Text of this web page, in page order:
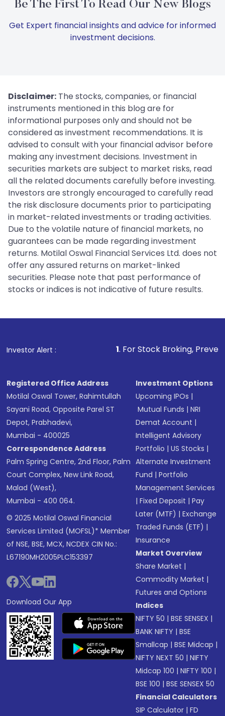
Be The First To Read Our New Blogs
Get Expert financial insights and advice for informed
investment decisions.
Disclaimer: The stocks, companies, or financial
instruments mentioned in this blog are for
informational purposes only and should not be
considered as investment recommendations. It is
advised to consult with your financial advisor before
making any investment decisions. Investment in
securities markets are subject to market risks, read
all the related documents carefully before investing.
Investors are strongly encouraged to carefully read
the risk disclosure documents prior to participating
in market-related investments or trading activities.
Due to the volatile nature of financial markets, no
guarantees can be made regarding investment
returns. Motilal Oswal Financial Services Ltd. does not
offer any assured returns on market-linked
securities. Please note that past performance of
stocks or indices is not indicative of future results.
Investor Alert :
1. For Stock Broking, Prevent Unauthorized
Registered Office Address
Motilal Oswal Tower, Rahimtullah
Sayani Road, Opposite Parel ST
Depot, Prabhadevi,
Mumbai - 400025
Correspondence Address
Palm Spring Centre, 2nd Floor, Palm
Court Complex, New Link Road,
Malad (West),
Mumbai - 400 064.
© 2025 Motilal Oswal Financial
Services Limited (MOFSL)* Member
of NSE, BSE, MCX, NCDEX CIN No.:
L67190MH2005PLC153397
Download Our App
Investment Options
Upcoming IPOs |
Mutual Funds |NRI
Demat Account |
Intelligent Advisory
Portfolio |US Stocks |
Alternate Investment
Fund |Portfolio
Management Services
|Fixed Deposit |Pay
Later (MTF) |Exchange
Traded Funds (ETF) |
Insurance
Market Overview
Share Market |
Commodity Market |
Futures and Options
Indices
NIFTY 50 |BSE SENSEX |
BANK NIFTY |BSE
Smallcap |BSE Midcap |
NIFTY NEXT 50 |NIFTY
Midcap 100 |NIFTY 100 |
BSE 100 |BSE SENSEX 50
Financial Calculators
SIP Calculator |FD